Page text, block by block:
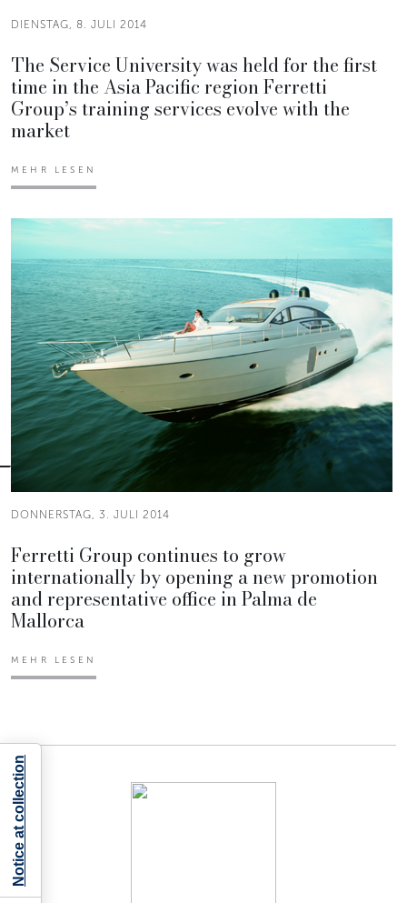
DIENSTAG, 8. JULI 2014
The Service University was held for the first
time in the Asia Pacific region Ferretti
Group’s training services evolve with the
market
MEHR LESEN
DONNERSTAG, 3. JULI 2014
Ferretti Group continues to grow
internationally by opening a new promotion
and representative office in Palma de
Mallorca
MEHR LESEN
Notice at collection